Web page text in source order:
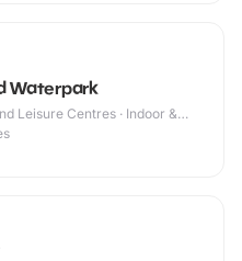
Waterpark
Leisure Centres · Indoor &